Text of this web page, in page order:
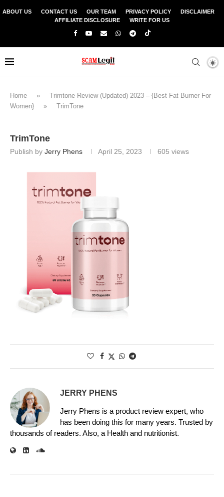
ABOUT US CONTACT US OUR TEAM PRIVACY POLICY
DISCLAIMER
AFFILIATE DISCLOSURE
WRITE FOR US
Home »
Trimtone Review (Updated) 2023 – {Best Fat Burner For
Women}
» TrimTone
TrimTone
Publish by Jerry Phens April 25, 2023 605 views
JERRY PHENS
Jerry Phens is a product review expert, who
has been doing this for many years. Trusted by
thousands of readers. Also, a Health and nutritionist.